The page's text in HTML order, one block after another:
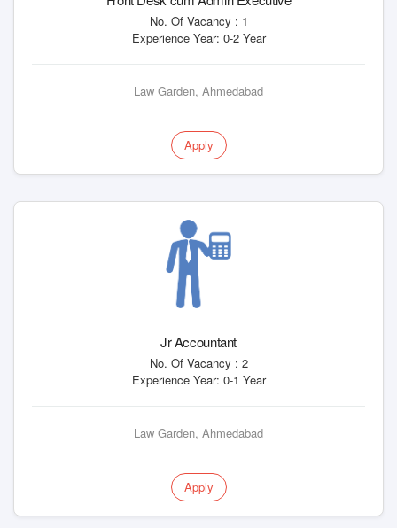
No. Of Vacancy : 1
Experience Year: 0-2 Year
Law Garden, Ahmedabad
Apply
Jr Accountant
No. Of Vacancy : 2
Experience Year: 0-1 Year
Law Garden, Ahmedabad
Apply